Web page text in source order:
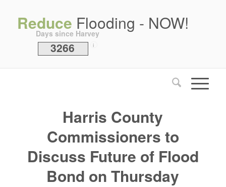
Reduce Flooding - NOW!
Days since Harvey
3266 i
Harris County
Commissioners to
Discuss Future of Flood
Bond on Thursday